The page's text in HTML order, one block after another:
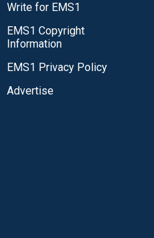
Write for EMS1
EMS1 Copyright
Information
EMS1 Privacy Policy
Advertise